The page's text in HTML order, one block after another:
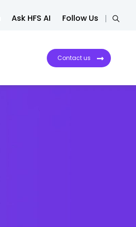
Ask HFS AI Follow Us
Contact us